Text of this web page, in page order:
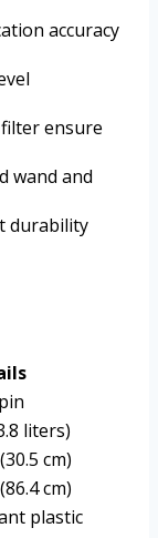
accuracy
ensure
wand and
durability
liters)
cm)
cm)
plastic